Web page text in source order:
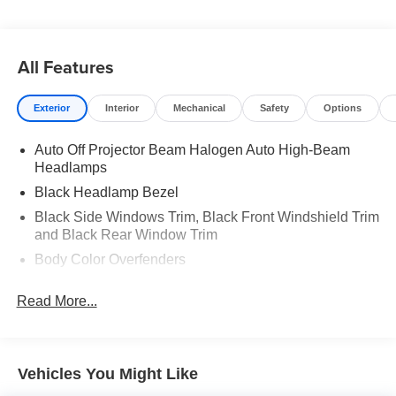
All Features
Exterior Interior Mechanical Safety Options
Auto Off Projector Beam Halogen Auto High-Beam
Headlamps
Black Headlamp Bezel
Black Side Windows Trim, Black Front Windshield Trim
and Black Rear Window Trim
Body Color Overfenders
Body-Colored Front Bumper w/1 Tow Hook
Charcoal Grille w/Chrome Surround
Read More...
Vehicles You Might Like